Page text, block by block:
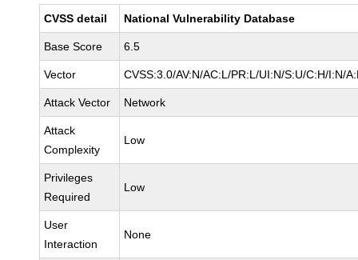
CVSS detail National Vulnerability Database
Base Score 6.5
Vector CVSS:3.0/AV:N/AC:L/PR:L/UI:N/S:U/C:H/I:N/
Attack Vector Network
Attack
Complexity
Low
Privileges
Required
Low
User
Interaction
None